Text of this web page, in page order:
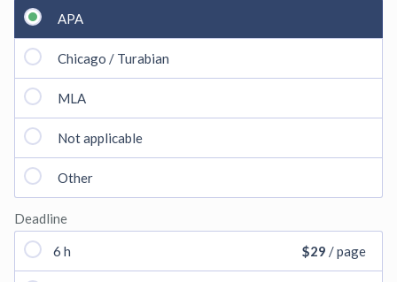
APA
Chicago / Turabian
MLA
Not applicable
Other
Deadline
6 h $29 / page